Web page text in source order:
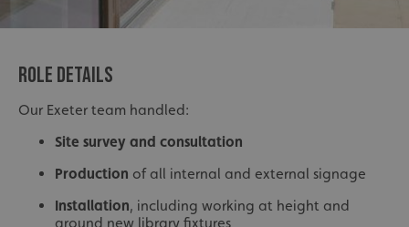
ROLE DETAILS
Our Exeter team handled:
Site survey and consultation
Production of all internal and external signage
Installation, including working at height and
around new library fixtures